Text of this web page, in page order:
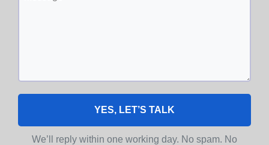
YES, LET’S TALK
We’ll reply within one working day. No spam. No